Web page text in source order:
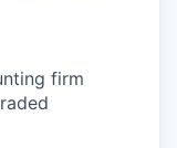
firm